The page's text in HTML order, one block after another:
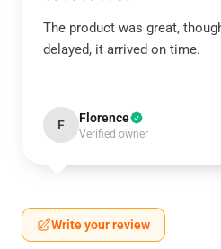
The product was great,
delayed, it arrived on time.
F Florence
Verified owner
Write your review